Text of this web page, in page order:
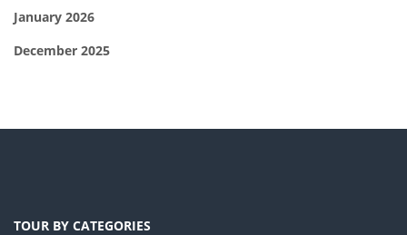
January 2026
December 2025
TOUR BY CATEGORIES